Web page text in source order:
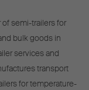
semi-trailers for
bulk goods in
services and
transport
for temperature-